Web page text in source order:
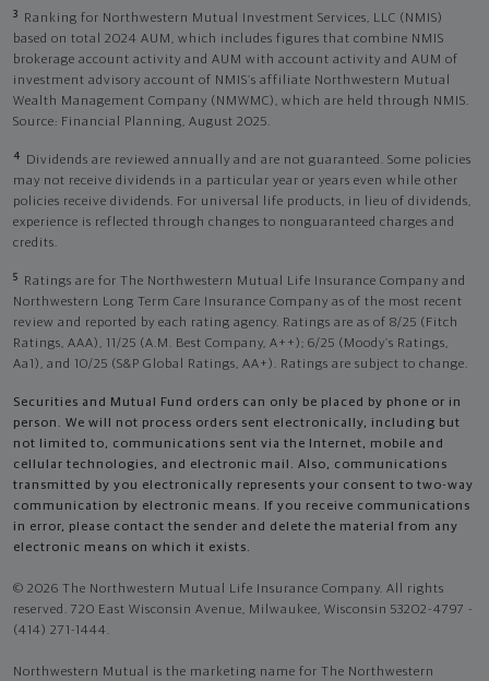
3
Ranking for Northwestern Mutual Investment Services, LLC (NMIS)
based on total 2024 AUM, which includes figures that combine NMIS
brokerage account activity and AUM with account activity and AUM of
investment advisory account of NMIS’s affiliate Northwestern Mutual
Wealth Management Company (NMWMC), which are held through NMIS.
Source: Financial Planning, August 2025.
4
Dividends are reviewed annually and are not guaranteed. Some policies
may not receive dividends in a particular year or years even while other
policies receive dividends. For universal life products, in lieu of dividends,
experience is reflected through changes to nonguaranteed charges and
credits.
5
Ratings are for The Northwestern Mutual Life Insurance Company and
Northwestern Long Term Care Insurance Company as of the most recent
review and reported by each rating agency. Ratings are as of 8/25 (Fitch
Ratings, AAA), 11/25 (A.M. Best Company, A++); 6/25 (Moody’s Ratings,
Aa1), and 10/25 (S&P Global Ratings, AA+). Ratings are subject to change.
Securities and Mutual Fund orders can only be placed by phone or in
person. We will not process orders sent electronically, including but
not limited to, communications sent via the Internet, mobile and
cellular technologies, and electronic mail. Also, communications
transmitted by you electronically represents your consent to two-way
communication by electronic means. If you receive communications
in error, please contact the sender and delete the material from any
electronic means on which it exists.
© 2026 The Northwestern Mutual Life Insurance Company. All rights
reserved. 720 East Wisconsin Avenue, Milwaukee, Wisconsin 53202-4797 -
(414) 271-1444.
Northwestern Mutual is the marketing name for The Northwestern